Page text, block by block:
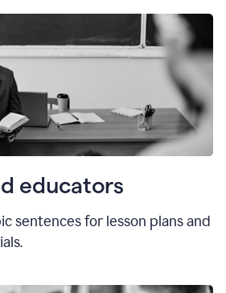
educators
sentences for lesson plans and